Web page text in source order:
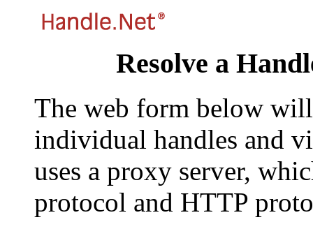
Resolve a
The web form below
individual handles and
uses a proxy server,
protocol and HTTP